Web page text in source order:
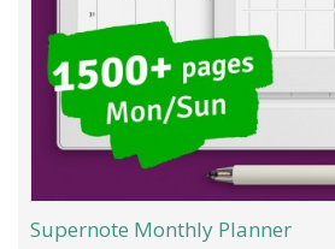
Supernote Monthly Planner